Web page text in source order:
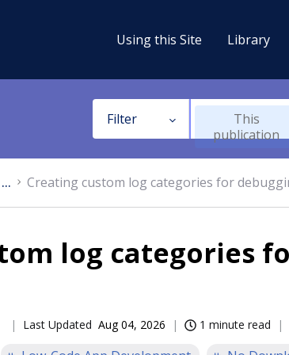
Using this Site Library
Filter
This
publication
... Creating custom log categories for
log categories
Last Updated Aug 04, 2026 1 minute read